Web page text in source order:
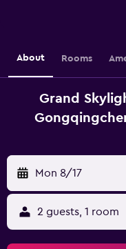
About Rooms
Grand
Mon 8/17
2 guests, 1 room